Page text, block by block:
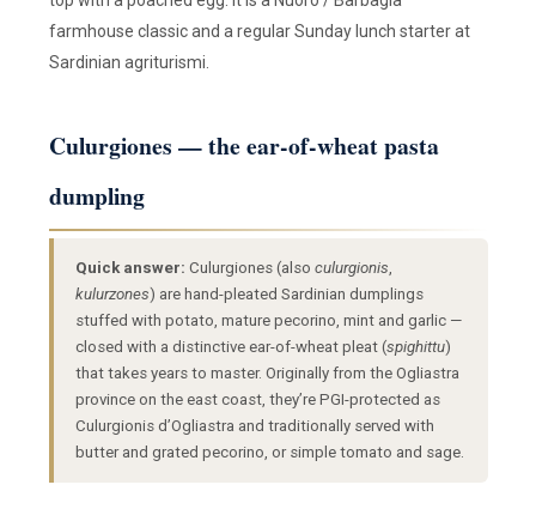
farmhouse classic and a regular Sunday lunch starter at
Sardinian agriturismi.
Culurgiones — the ear-of-wheat pasta
dumpling
Quick answer: Culurgiones (also culurgionis,
kulurzones) are hand-pleated Sardinian dumplings
stuffed with potato, mature pecorino, mint and garlic —
closed with a distinctive ear-of-wheat pleat (spighittu)
that takes years to master. Originally from the Ogliastra
province on the east coast, they’re PGI-protected as
Culurgionis d’Ogliastra and traditionally served with
butter and grated pecorino, or simple tomato and sage.